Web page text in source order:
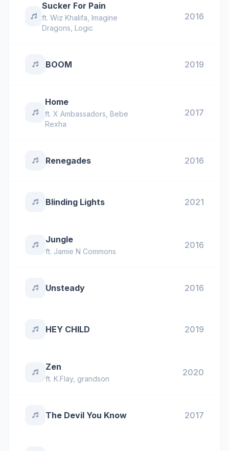
Sucker For Pain
ft.Wiz Khalifa ,Imagine
Dragons ,Logic
2016
BOOM 2019
Home
ft.X Ambassadors ,Bebe
Rexha
2017
Renegades 2016
Blinding Lights 2021
Jungle
ft. Jamie N Commons
2016
Unsteady 2016
HEY CHILD 2019
Zen
ft. K.Flay, grandson
2020
The Devil You Know 2017